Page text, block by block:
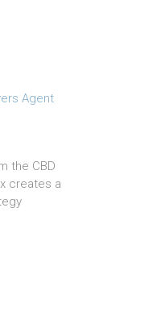
Agent
the CBD
creates a